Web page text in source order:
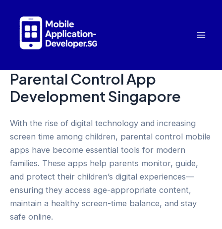
content
Parental Control App
Development Singapore
With the rise of digital technology and increasing
screen time among children, parental control mobile
apps have become essential tools for modern
families. These apps help parents monitor, guide,
and protect their children’s digital experiences—
ensuring they access age-appropriate content,
maintain a healthy screen-time balance, and stay
safe online.